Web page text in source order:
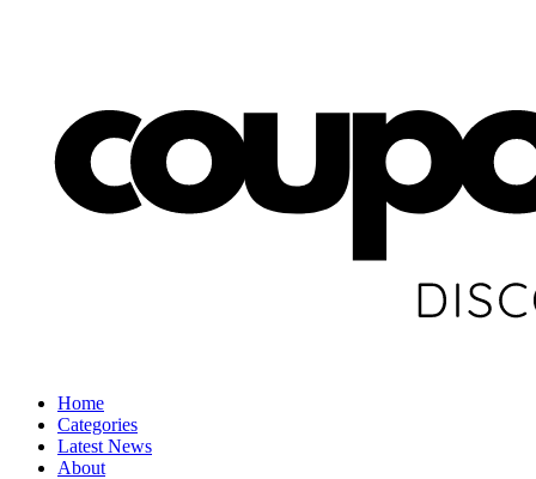
Home
Categories
Latest News
About